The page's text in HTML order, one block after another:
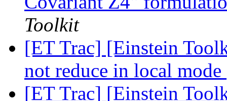
Toolkit
[ET Trac] [Einstein
not reduce in local mode
[ET Trac] [Einstein